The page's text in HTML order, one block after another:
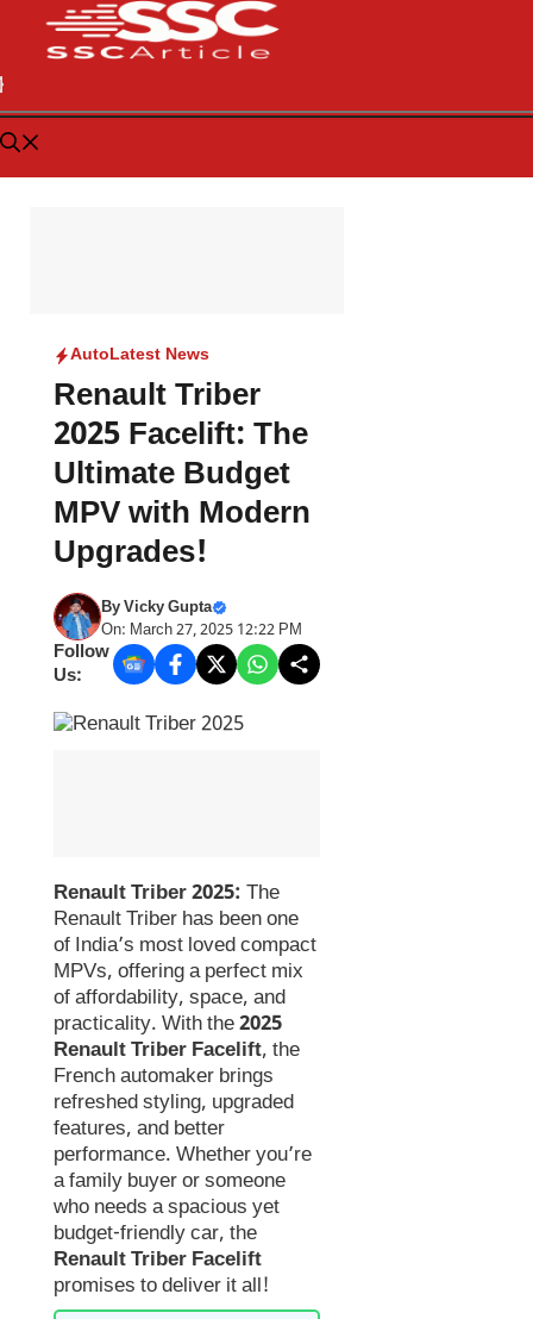
AutoLatest News
Renault Triber
2025 Facelift: The
Ultimate Budget
MPV with Modern
Upgrades!
ByVicky Gupta
On: March 27, 2025 12:22 PM
Follow
Us:
Renault Triber 2025: The
Renault Triber has been one
of India’s most loved compact
MPVs, offering a perfect mix
of affordability, space, and
practicality. With the2025
Renault Triber Facelift, the
French automaker brings
refreshed styling, upgraded
features, and better
performance. Whether you’re
a family buyer or someone
who needs a spacious yet
budget-friendly car, the
Renault Triber Facelift
promises to deliver it all!